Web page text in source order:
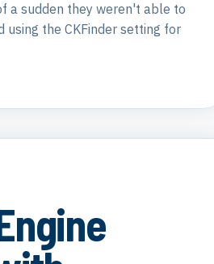
a sudden they weren't able to
using the CKFinder setting for